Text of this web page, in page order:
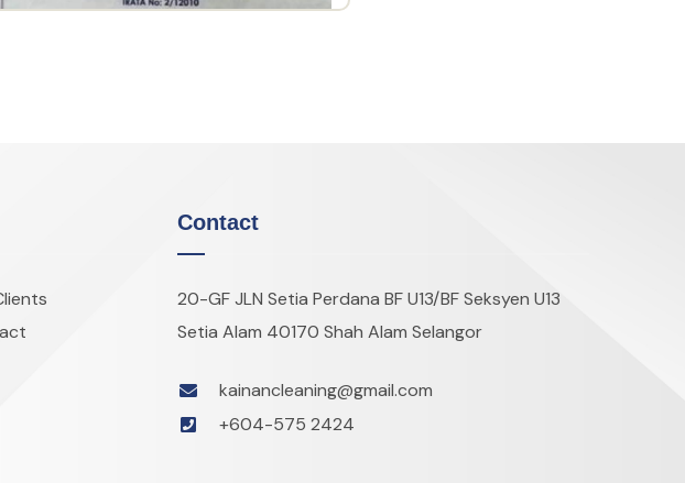
Contact
20-GF JLN Setia Perdana BF U13/BF Seksyen U13
Setia Alam 40170 Shah Alam Selangor
kainancleaning@gmail.com
+604-575 2424